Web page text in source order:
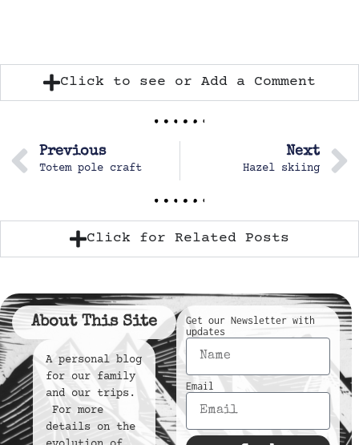
Click to see or Add a Comment
Previous
Totem pole craft
Next
Hazel skiing
Click for Related Posts
About This Site
A personal blog
for our family
and our trips.
For more
details on the
Get our Newsletter with
updates
Email